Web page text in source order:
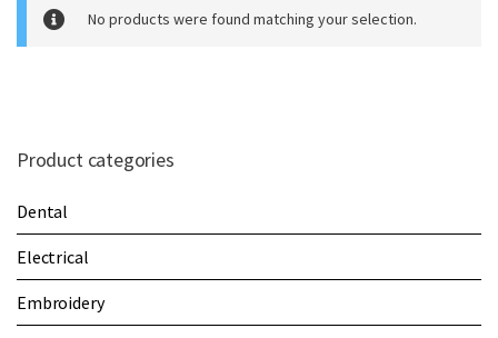
e
No products were found matching your selection.
Product categories
Dental
Electrical
Embroidery